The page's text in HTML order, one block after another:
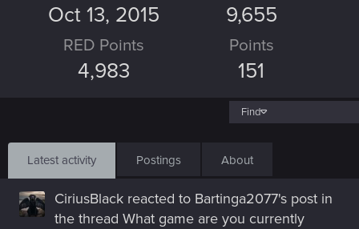
Oct 13, 2015 9,655
RED Points
4,983
Points
151
Find
Latest activity Postings About
CiriusBlack reacted to Bartinga2077's post in
the thread What game are you currently